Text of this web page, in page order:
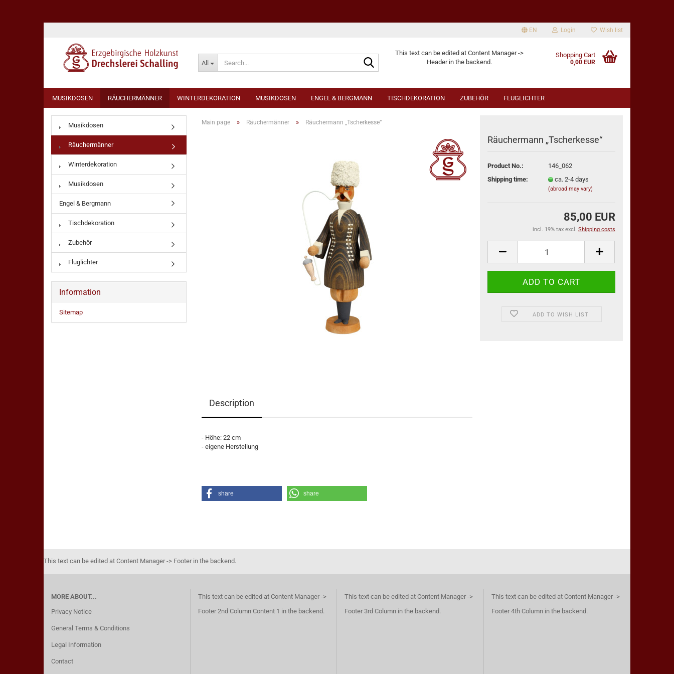
EN
Change language
Login
Create a new account
Forgot password?
Wish list
All
This text can be edited at Content Manager ->
Header in the backend.
Shopping Cart
0,00 EUR
MUSIKDOSEN RÄUCHERMÄNNER WINTERDEKORATION MUSIKDOSEN ENGEL & BERGMANN TISCHDEKORATION ZUBEHÖR FLUGLICHTER
Main page » Räuchermänner » Räuchermann „Tscherkesse“
Räuchermann „Tscherkesse“
Product No.:
146_062
Shipping time:
ca. 2-4 days
(abroad may vary)
85,00 EUR
incl. 19% tax excl. Shipping costs
ADD TO WISH LIST
Description
- Höhe: 22 cm
- eigene Herstellung
share share
Musikdosen
Räuchermänner
Winterdekoration
Musikdosen
Engel & Bergmann
Tischdekoration
Zubehör
Fluglichter
Information
Sitemap
This text can be edited at Content Manager -> Footer in the backend.
MORE ABOUT...
Privacy Notice
General Terms & Conditions
Legal Information
Contact
This text can be edited at Content Manager ->
Footer 2nd Column Content 1 in the backend.
This text can be edited at Content Manager ->
Footer 3rd Column in the backend.
This text can be edited at Content Manager ->
Footer 4th Column in the backend.